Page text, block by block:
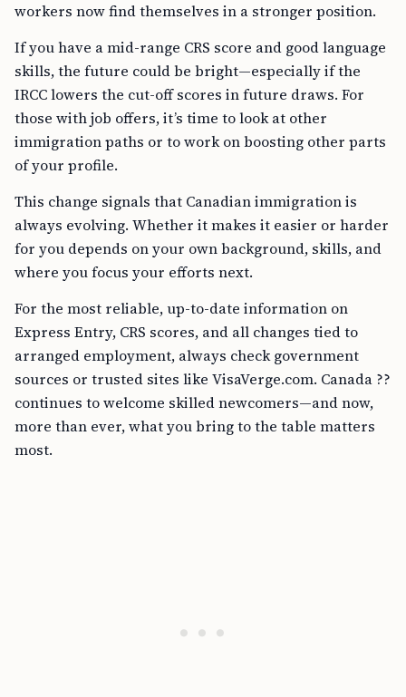
workers now find themselves in a stronger position.
If you have a mid-range CRS score and good language
skills, the future could be bright—especially if the
IRCC lowers the cut-off scores in future draws. For
those with job offers, it’s time to look at other
immigration paths or to work on boosting other parts
of your profile.
This change signals that Canadian immigration is
always evolving. Whether it makes it easier or harder
for you depends on your own background, skills, and
where you focus your efforts next.
For the most reliable, up-to-date information on
Express Entry, CRS scores, and all changes tied to
arranged employment, always check government
sources or trusted sites like VisaVerge.com. Canada ??
continues to welcome skilled newcomers—and now,
more than ever, what you bring to the table matters
most.